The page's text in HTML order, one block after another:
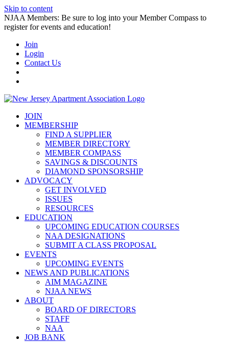
Skip to content
NJAA Members: Be sure to log into your Member Compass to
register for events and education!
Join
Login
Contact Us
JOIN
MEMBERSHIP
FIND A SUPPLIER
MEMBER DIRECTORY
MEMBER COMPASS
SAVINGS & DISCOUNTS
DIAMOND SPONSORSHIP
ADVOCACY
GET INVOLVED
ISSUES
RESOURCES
EDUCATION
UPCOMING EDUCATION COURSES
NAA DESIGNATIONS
SUBMIT A CLASS PROPOSAL
EVENTS
UPCOMING EVENTS
NEWS AND PUBLICATIONS
AIM MAGAZINE
NJAA NEWS
ABOUT
BOARD OF DIRECTORS
STAFF
NAA
JOB BANK